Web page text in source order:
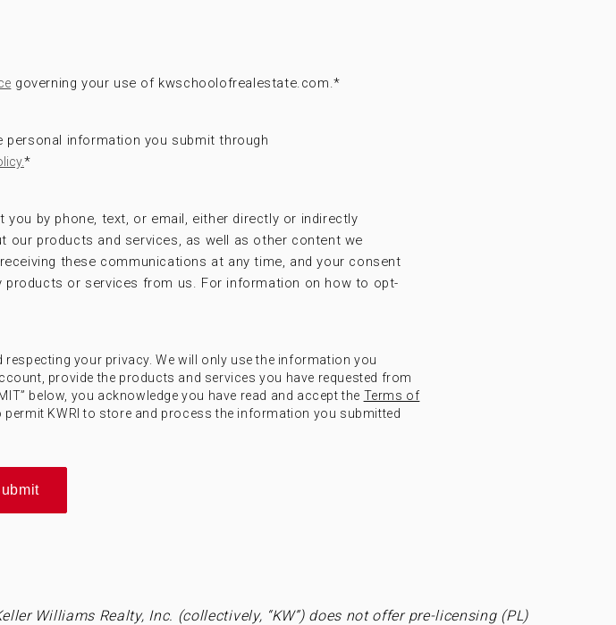
governing your use of kwschoolofrealestate.com.*
personal information you submit through
*
by phone, text, or email, either directly or indirectly
our products and services, as well as other content we
these communications at any time, and your consent
or services from us. For information on how to opt-
your privacy. We will only use the information you
provide the products and services you have requested from
below, you acknowledge you have read and accept the Terms of
KWRI to store and process the information you submitted
Williams Realty, Inc. (collectively, “KW”) does not offer pre-licensing (PL)